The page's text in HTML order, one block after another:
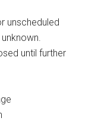
unscheduled
until further